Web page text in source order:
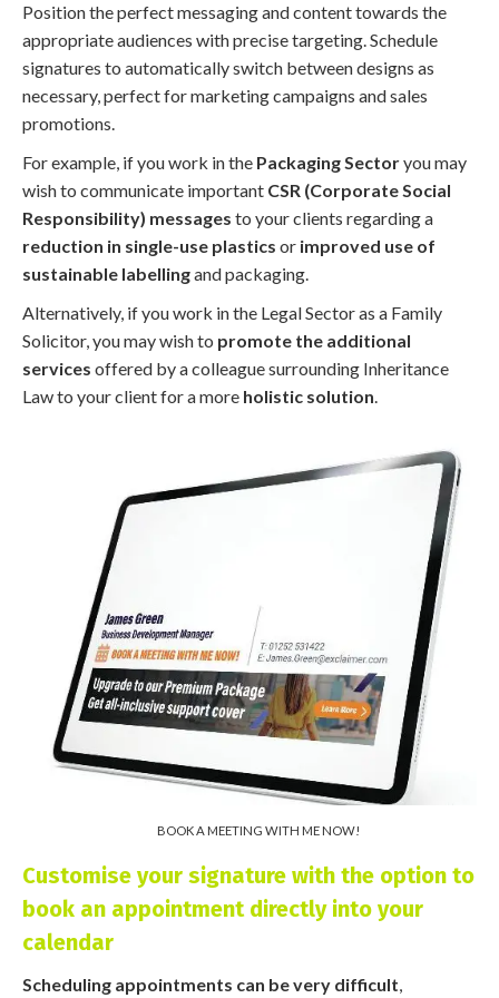
Position the perfect messaging and content towards the
appropriate audiences with precise targeting. Schedule
signatures to automatically switch between designs as
necessary, perfect for marketing campaigns and sales
promotions.
For example, if you work in the Packaging Sectoryou may
wish to communicate important CSR (Corporate Social
Responsibility) messages to your clients regarding a
reduction in single-use plastics or improved use of
sustainable labellingand packaging.
Alternatively, if you work in the Legal Sector as a Family
Solicitor, you may wish to promote the additional
services offered by a colleague surrounding Inheritance
Law to your client for a more holistic solution.
BOOK A MEETING WITH ME NOW!
Customise your signature with the option to
book an appointment directly into your
calendar
Scheduling appointments can be very difficult,